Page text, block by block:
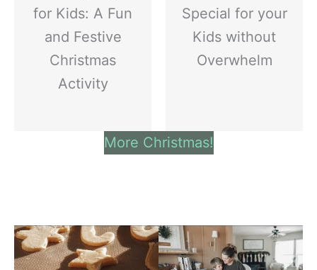
for Kids: A Fun
and Festive
Christmas
Activity
Special for your
Kids without
Overwhelm
More Christmas!